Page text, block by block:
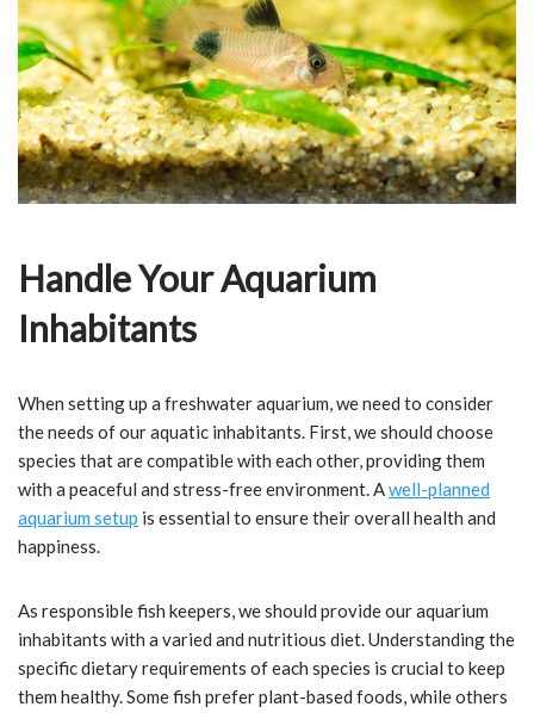
Handle Your Aquarium
Inhabitants
When setting up a freshwater aquarium, we need to consider
the needs of our aquatic inhabitants. First, we should choose
species that are compatible with each other, providing them
with a peaceful and stress-free environment. Awell-planned
aquarium setup is essential to ensure their overall health and
happiness.
As responsible fish keepers, we should provide our aquarium
inhabitants with a varied and nutritious diet. Understanding the
specific dietary requirements of each species is crucial to keep
them healthy. Some fish prefer plant-based foods, while others